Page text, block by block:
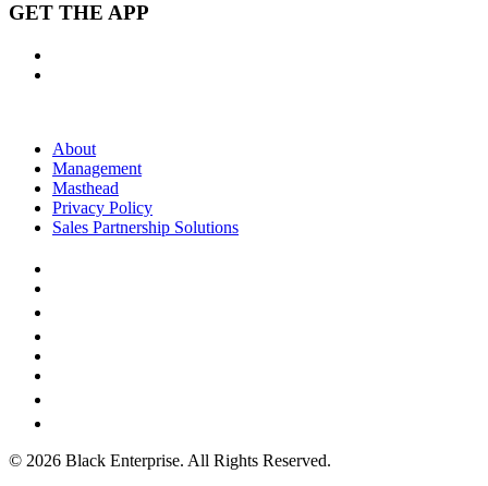
GET THE APP
About
Management
Masthead
Privacy Policy
Sales Partnership Solutions
© 2026 Black Enterprise. All Rights Reserved.